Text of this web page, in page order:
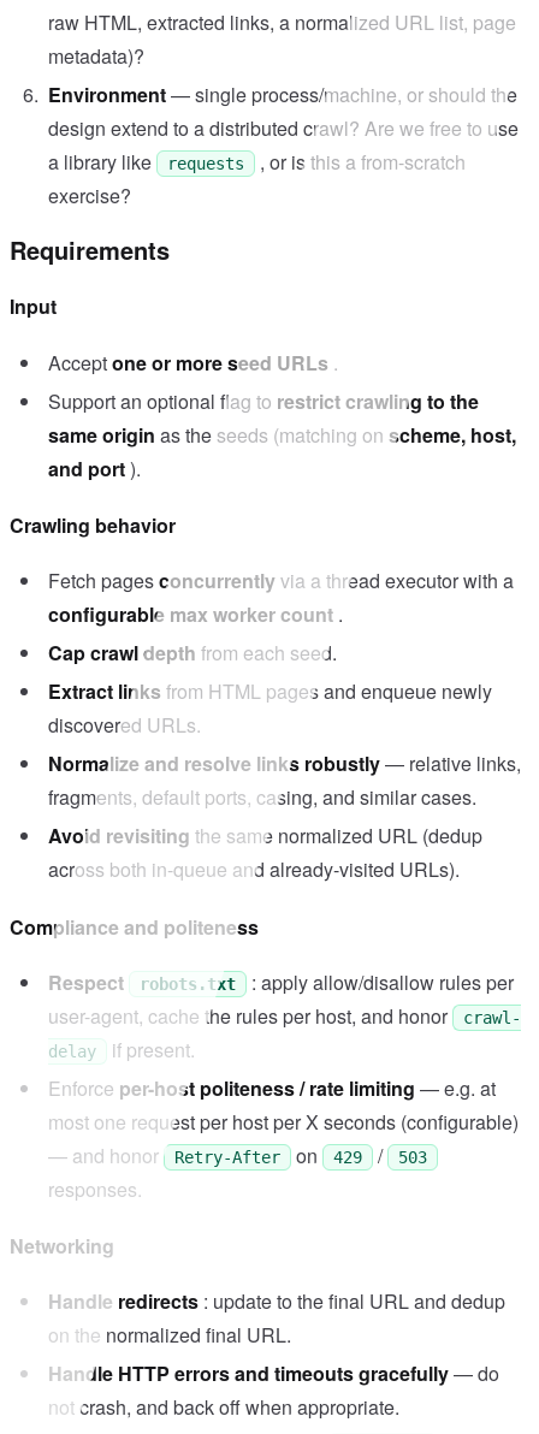
raw HTML, extracted links, a normalized URL list, page
metadata)?
Environment— single process/machine, or should the
design extend to a distributed crawl? Are we free to use
a library like
requests
, or is this a from-scratch
exercise?
Requirements
Input
Acceptone or more seed URLs .
Support an optional flag to restrict crawling to the
same origin as the seeds (matching on scheme, host,
and port).
Crawling behavior
Fetch pagesconcurrentlyvia a thread executor with a
configurable max worker count .
Cap crawl depth from each seed.
Extract links from HTML pages and enqueue newly
discovered URLs.
Normalize and resolve links robustly— relative links,
fragments, default ports, casing, and similar cases.
Avoid revisiting the same normalized URL (dedup
across both in-queue and already-visited URLs).
Compliance and politeness
Respect robots.txt
: apply allow/disallow rules per
user-agent, cache the rules per host, and honor
crawl-
delay
if present.
Enforce per-host politeness / rate limiting — e.g. at
most one request per host per X seconds (configurable)
— and honor
Retry-After on 429 / 503
responses.
Networking
Handle redirects : update to the final URL and dedup
on the normalized final URL.
Handle HTTP errors and timeouts gracefully— do
not crash, and back off when appropriate.